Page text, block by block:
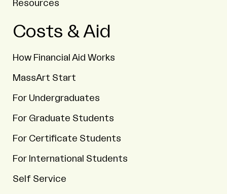
Resources
Costs & Aid
How Financial Aid Works
MassArt Start
For Undergraduates
For Graduate Students
For Certificate Students
For International Students
Self Service